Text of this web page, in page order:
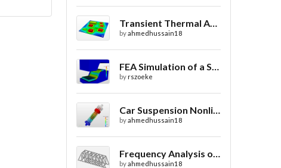
Transient Thermal Analysis of a Printed Circuit Board
byahmedhussain18
FEA Simulation of a Sheet Metal Stamping Process
byrszoeke
Car Suspension Nonlinear Static Analysis
byahmedhussain18
Frequency Analysis of Truss Bridge Design
byahmedhussain18